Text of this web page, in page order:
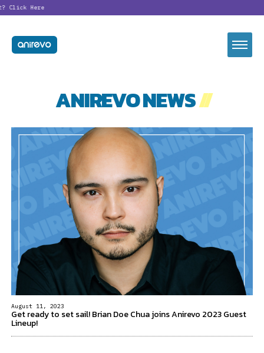
Click Here
ANIREVO NEWS//
August 11, 2023
Get ready to set sail! Brian Doe Chua joins Anirevo 2023 Guest
Lineup!